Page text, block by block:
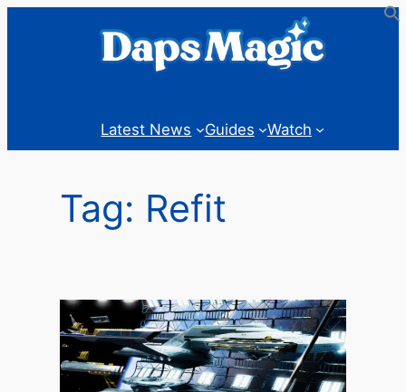
Latest News Guides Watch
Tag: Refit